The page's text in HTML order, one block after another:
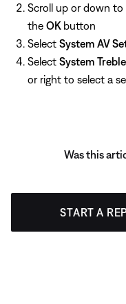
Scroll up or down to
the OK button
Select System AV
Select System Treble
or right to select a
Was this
START A